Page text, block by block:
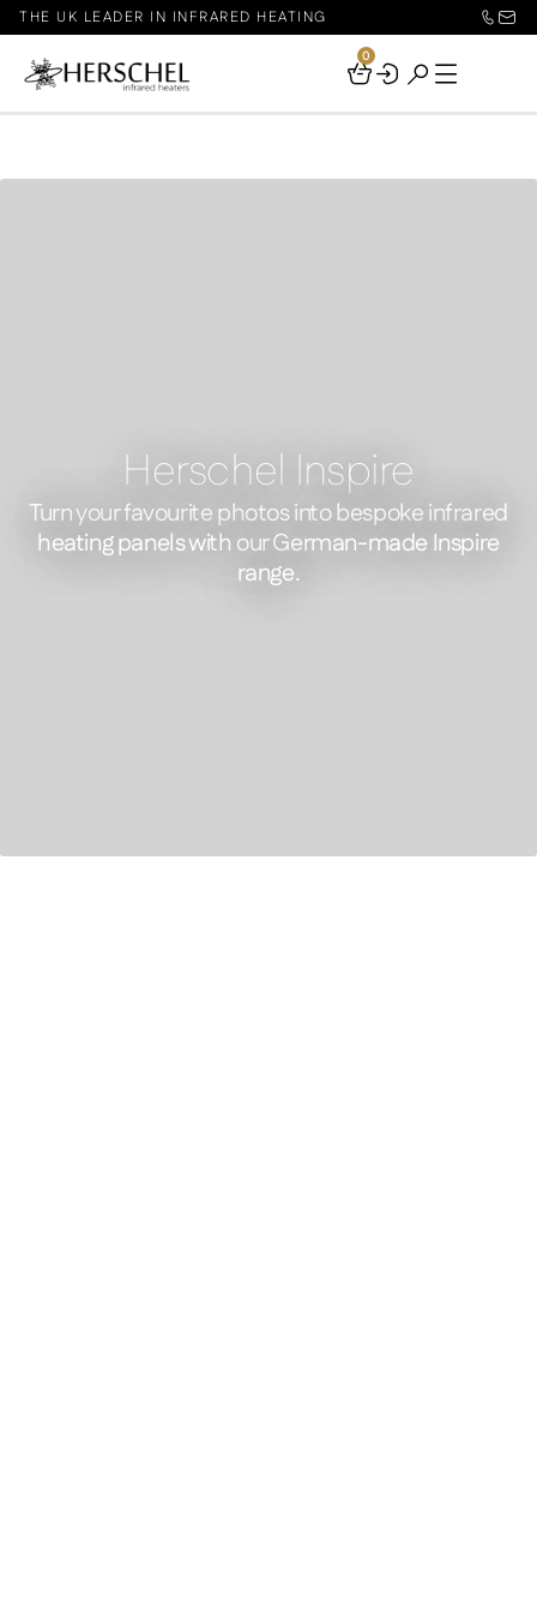
THE UK LEADER IN INFRARED HEATING
Your
0
Herschel Inspire
Turn your favourite photos into bespoke infrared
heating panels with our German-made Inspire
range.